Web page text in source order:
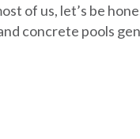
of us, let’s be
concrete pools